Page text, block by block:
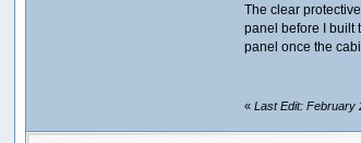
The clear
panel before I built
panel once the
«Last Edit: February